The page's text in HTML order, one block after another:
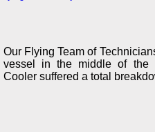
Our Flying Team of
vessel in the middle of the
Cooler suffered a total